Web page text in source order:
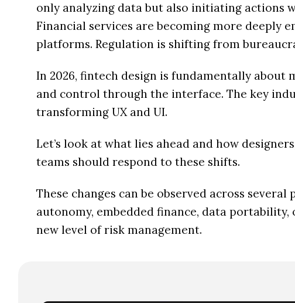
only analyzing data but also initiating actions
Financial services are becoming more deeply
platforms. Regulation is shifting from
In 2026, fintech design is fundamentally about
and control through the interface. The key
transforming UX and UI.
Let’s look at what lies ahead and how
teams should respond to these shifts.
These changes can be observed across several
autonomy, embedded finance, data
new level of risk management.